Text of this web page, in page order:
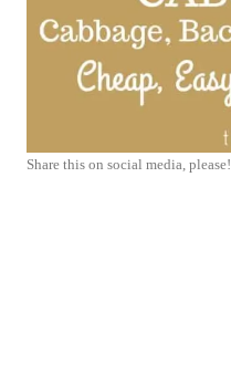
Share this on social media, please!